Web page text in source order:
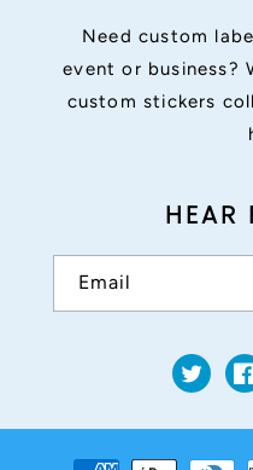
Need custom
event or business?
custom stickers
HEAR
Email
Twitter
Payment